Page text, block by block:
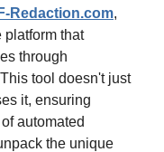
Redaction.com,
platform that
through
tool doesn't just
it, ensuring
automated
the unique